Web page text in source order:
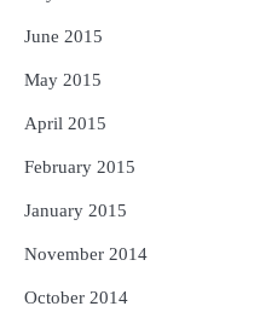
June 2015
May 2015
April 2015
February 2015
January 2015
November 2014
October 2014